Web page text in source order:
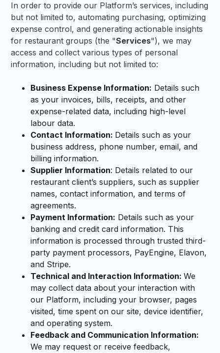
In order to provide our Platform’s services, including
but not limited to, automating purchasing, optimizing
expense control, and generating actionable insights
for restaurant groups (the "Services"), we may
access and collect various types of personal
information, including but not limited to:
Business Expense Information: Details such
as your invoices, bills, receipts, and other
expense-related data, including high-level
labour data.
Contact Information: Details such as your
business address, phone number, email, and
billing information.
Supplier Information: Details related to our
restaurant client’s suppliers, such as supplier
names, contact information, and terms of
agreements.
Payment Information: Details such as your
banking and credit card information. This
information is processed through trusted third-
party payment processors, PayEngine, Elavon,
and Stripe.
Technical and Interaction Information:We
may collect data about your interaction with
our Platform, including your browser, pages
visited, time spent on our site, device identifier,
and operating system.
Feedback and Communication Information:
We may request or receive feedback,